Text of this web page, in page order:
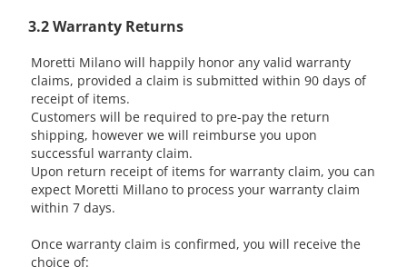
3.2 Warranty Returns
Moretti Milano will happily honor any valid warranty
claims, provided a claim is submitted within 90 days of
receipt of items.
Customers will be required to pre-pay the return
shipping, however we will reimburse you upon
successful warranty claim.
Upon return receipt of items for warranty claim, you can
expect Moretti Millano to process your warranty claim
within 7 days.
Once warranty claim is confirmed, you will receive the
choice of: